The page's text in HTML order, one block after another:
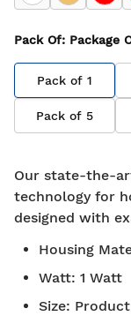
Pack Of: Package
Pack of 1
Pack of 5
Our state-the-
technology for
designed with
Housing
Watt: 1 Watt
Size: